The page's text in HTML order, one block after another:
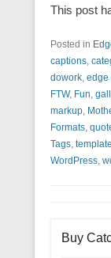
This post
Posted in
captions,
dowork, edge
FTW, Fun,
markup,
Formats,
Tags, template
WordPress,
Buy